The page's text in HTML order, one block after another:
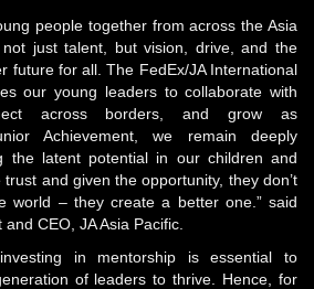
people together from across the Asia
just talent, but vision, drive, and the
future for all. The FedEx/JA International
our young leaders to collaborate with
across borders, and grow as
Achievement, we remain deeply
the latent potential in our children and
and given the opportunity, they don’t
world – they create a better one.” said
CEO, JA Asia Pacific
in mentorship is essential to
of leaders to thrive. Hence, for